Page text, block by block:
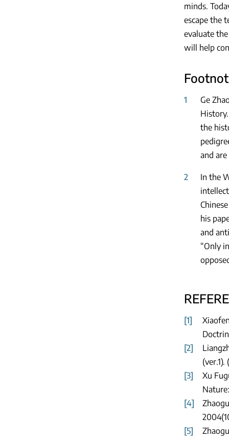
minds.
escape the
evaluate
will help
1
Ge
the
and
2
In the
his
and
“Only
[1]
[2]
(ver.1).
[3]
Xu
[4]
[5]